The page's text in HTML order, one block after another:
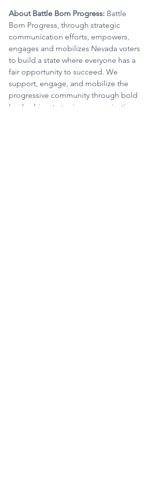
About Battle Born Progress: Battle
Born Progress, through strategic
communication efforts, empowers,
engages and mobilizes Nevada voters
to build a state where everyone has a
fair opportunity to succeed. We
support, engage, and mobilize the
progressive community through bold
leadership, strategic communications,